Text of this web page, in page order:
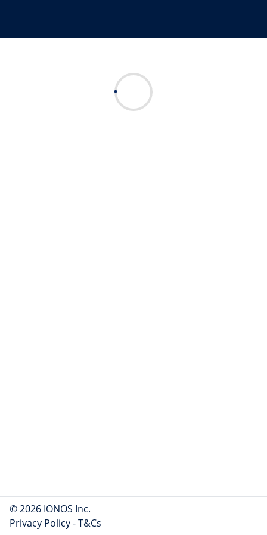
© 2026 IONOS Inc.
Privacy Policy-T&Cs